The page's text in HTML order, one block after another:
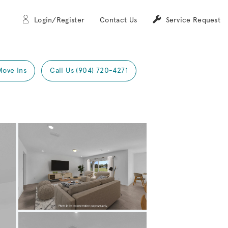
Login/Register Contact Us Service Request
Ins Call Us (904) 720-4271
Expand carousel image.